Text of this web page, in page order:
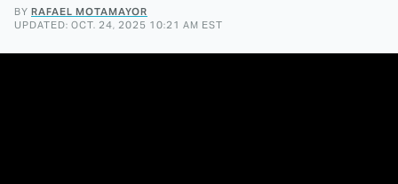
BY RAFAEL MOTAMAYOR
UPDATED: OCT. 24, 2025 10:21 AM EST